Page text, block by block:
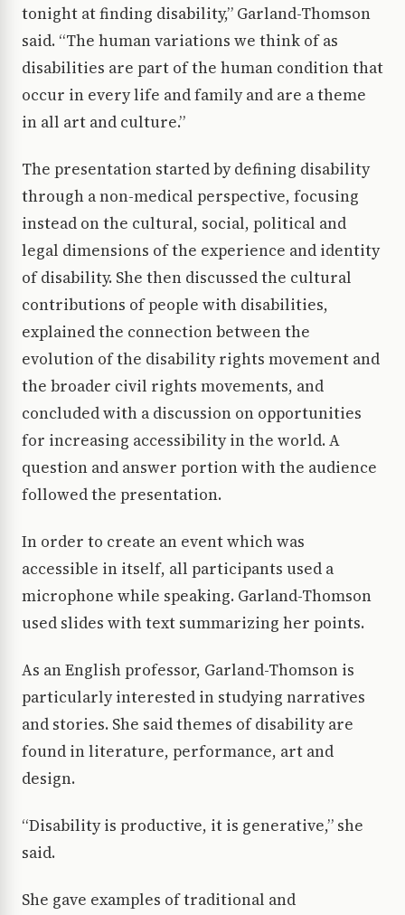
tonight at finding disability,” Garland-Thomson
said. “The human variations we think of as
disabilities are part of the human condition that
occur in every life and family and are a theme
in all art and culture.”
The presentation started by defining disability
through a non-medical perspective, focusing
instead on the cultural, social, political and
legal dimensions of the experience and identity
of disability. She then discussed the cultural
contributions of people with disabilities,
explained the connection between the
evolution of the disability rights movement and
the broader civil rights movements, and
concluded with a discussion on opportunities
for increasing accessibility in the world. A
question and answer portion with the audience
followed the presentation.
In order to create an event which was
accessible in itself, all participants used a
microphone while speaking. Garland-Thomson
used slides with text summarizing her points.
As an English professor, Garland-Thomson is
particularly interested in studying narratives
and stories. She said themes of disability are
found in literature, performance, art and
design.
“Disability is productive, it is generative,” she
said.
She gave examples of traditional and